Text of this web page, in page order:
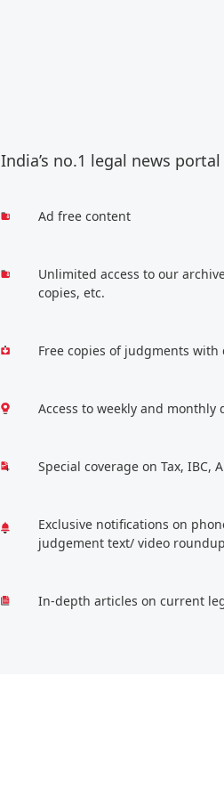
India’s no.1 legal news portal
Ad free content
Unlimited access to our
copies, etc.
Free copies of judgments
Access to weekly and monthly
Special coverage on Tax, IBC,
Exclusive notifications on
judgement text/ video
In-depth articles on current